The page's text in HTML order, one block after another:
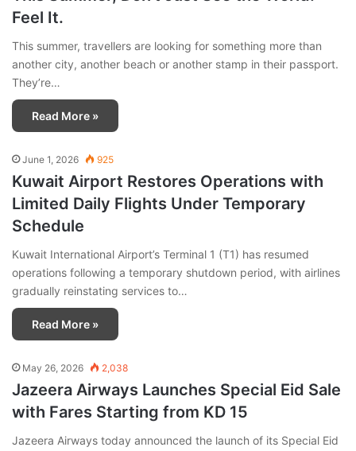
Feel It.
This summer, travellers are looking for something more than
another city, another beach or another stamp in their passport.
They’re…
Read More »
June 1, 2026 925
Kuwait Airport Restores Operations with
Limited Daily Flights Under Temporary
Schedule
Kuwait International Airport’s Terminal 1 (T1) has resumed
operations following a temporary shutdown period, with airlines
gradually reinstating services to…
Read More »
May 26, 2026 2,038
Jazeera Airways Launches Special Eid Sale
with Fares Starting from KD 15
Jazeera Airways today announced the launch of its Special Eid